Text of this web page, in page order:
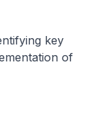
key
of